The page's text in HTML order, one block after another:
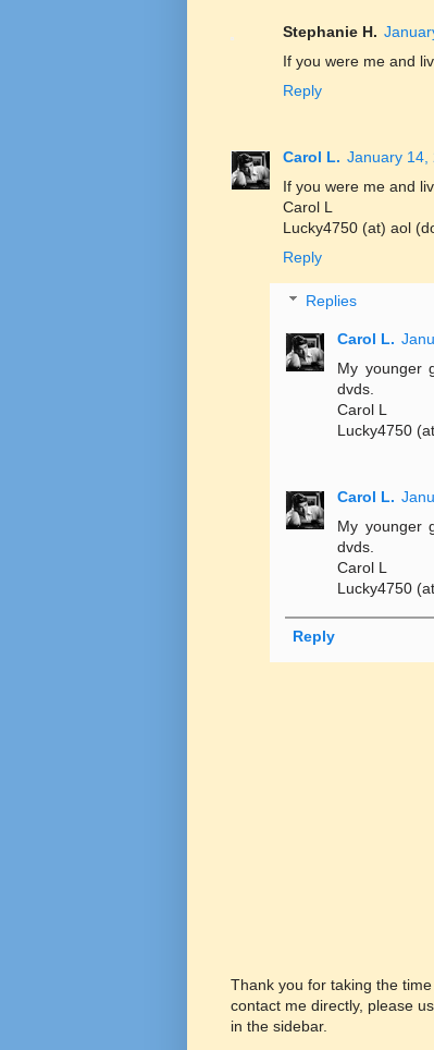
Stephanie H.
If you were me and
Reply
Carol L. January 14,
If you were me and
Carol L
Lucky4750 (at) aol
Reply
Replies
Carol L.
My younger
dvds.
Carol L
Lucky4750
Carol L.
My younger
dvds.
Carol L
Lucky4750
Reply
Thank you for taking the
contact me directly, please
in the sidebar.